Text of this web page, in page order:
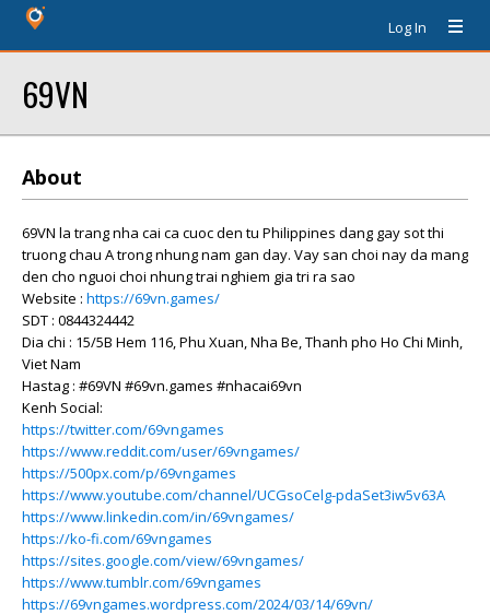
Log In
69VN
About
69VN la trang nha cai ca cuoc den tu Philippines dang gay sot thi
truong chau A trong nhung nam gan day. Vay san choi nay da mang
den cho nguoi choi nhung trai nghiem gia tri ra sao
Website : https://69vn.games/
SDT : 0844324442
Dia chi : 15/5B Hem 116, Phu Xuan, Nha Be, Thanh pho Ho Chi Minh,
Viet Nam
Hastag : #69VN #69vn.games #nhacai69vn
Kenh Social:
https://twitter.com/69vngames
https://www.reddit.com/user/69vngames/
https://500px.com/p/69vngames
https://www.youtube.com/channel/UCGsoCelg-pdaSet3iw5v63A
https://www.linkedin.com/in/69vngames/
https://ko-fi.com/69vngames
https://sites.google.com/view/69vngames/
https://www.tumblr.com/69vngames
https://69vngames.wordpress.com/2024/03/14/69vn/